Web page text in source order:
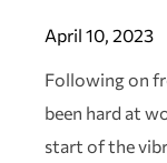
April 10, 2023
Following on
been hard at
start of the